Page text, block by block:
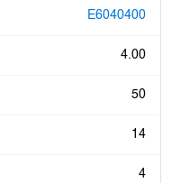
E6040400
4.00
50
14
4